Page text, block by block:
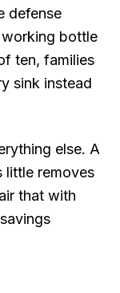
defense
working bottle
ten, families
sink instead
else. A
little removes
that with